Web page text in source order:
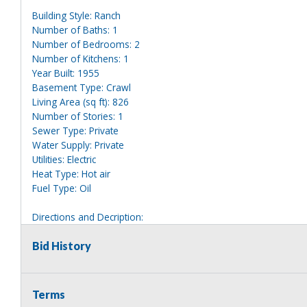
Building Style: Ranch
Number of Baths: 1
Number of Bedrooms: 2
Number of Kitchens: 1
Year Built: 1955
Basement Type: Crawl
Living Area (sq ft): 826
Number of Stories: 1
Sewer Type: Private
Water Supply: Private
Utilities: Electric
Heat Type: Hot air
Fuel Type: Oil
Directions and Decription:
they are interested in, including revision of public records.
for any reason whatsoever. Any physical inspection of
Bid History
Terms